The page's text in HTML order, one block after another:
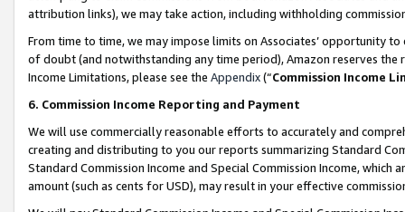
attribution links), we may take action, including withholding
From time to time, we may impose limits on Associates’ opportunity
of doubt (and notwithstanding any time period), Amazon reserves
Income Limitations, please see the Appendix(“Commission Income
6. Commission Income Reporting and Payment
We will use commercially reasonable efforts to accurately and
creating and distributing to you our reports summarizing Standard
Standard Commission Income and Special Commission Income,
amount (such as cents for USD), may result in your effective